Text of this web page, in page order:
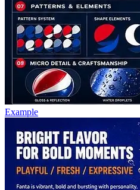
Example